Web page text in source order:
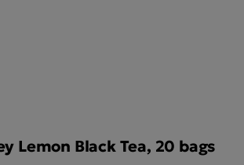
Lemon Black Tea, 20 bags